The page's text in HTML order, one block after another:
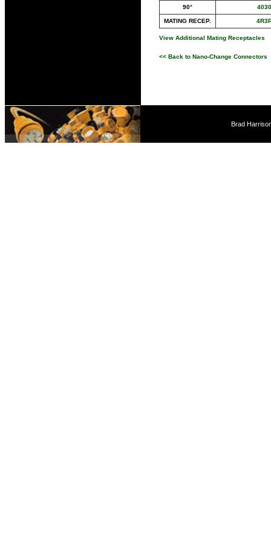
90°
MATING RECEP.
View Additional Mating Receptacles
<< Back to Nano-Change Connectors
Brad